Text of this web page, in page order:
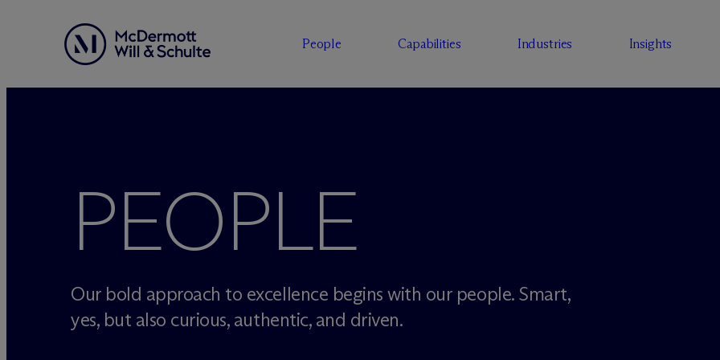
People Capabilities Industries Insights
PEOPLE
Our bold approach to excellence begins with our people. Smart,
yes, but also curious, authentic, and driven.